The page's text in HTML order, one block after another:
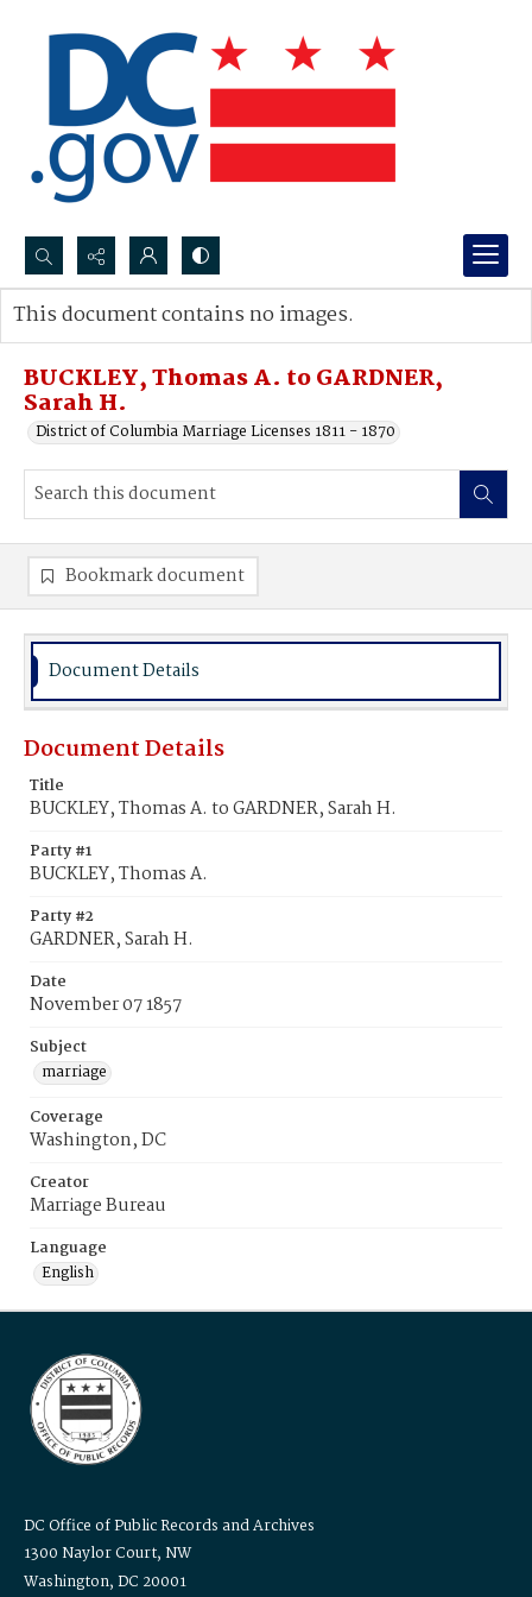
Search...
Advanced search
BUCKLEY, Thomas A. to GARDNER,
Sarah H.
District of Columbia Marriage Licenses 1811 - 1870
This document contains no images.
Bookmark document
Document Details
Document Details
Title
BUCKLEY, Thomas A. to GARDNER, Sarah H.
Party #1
BUCKLEY, Thomas A.
Party #2
GARDNER, Sarah H.
Date
November 07 1857
Subject
marriage
Coverage
Washington, DC
Creator
Marriage Bureau
Language
English
DC Office of Public Records and Archives
1300 Naylor Court, NW
Washington, DC 20001